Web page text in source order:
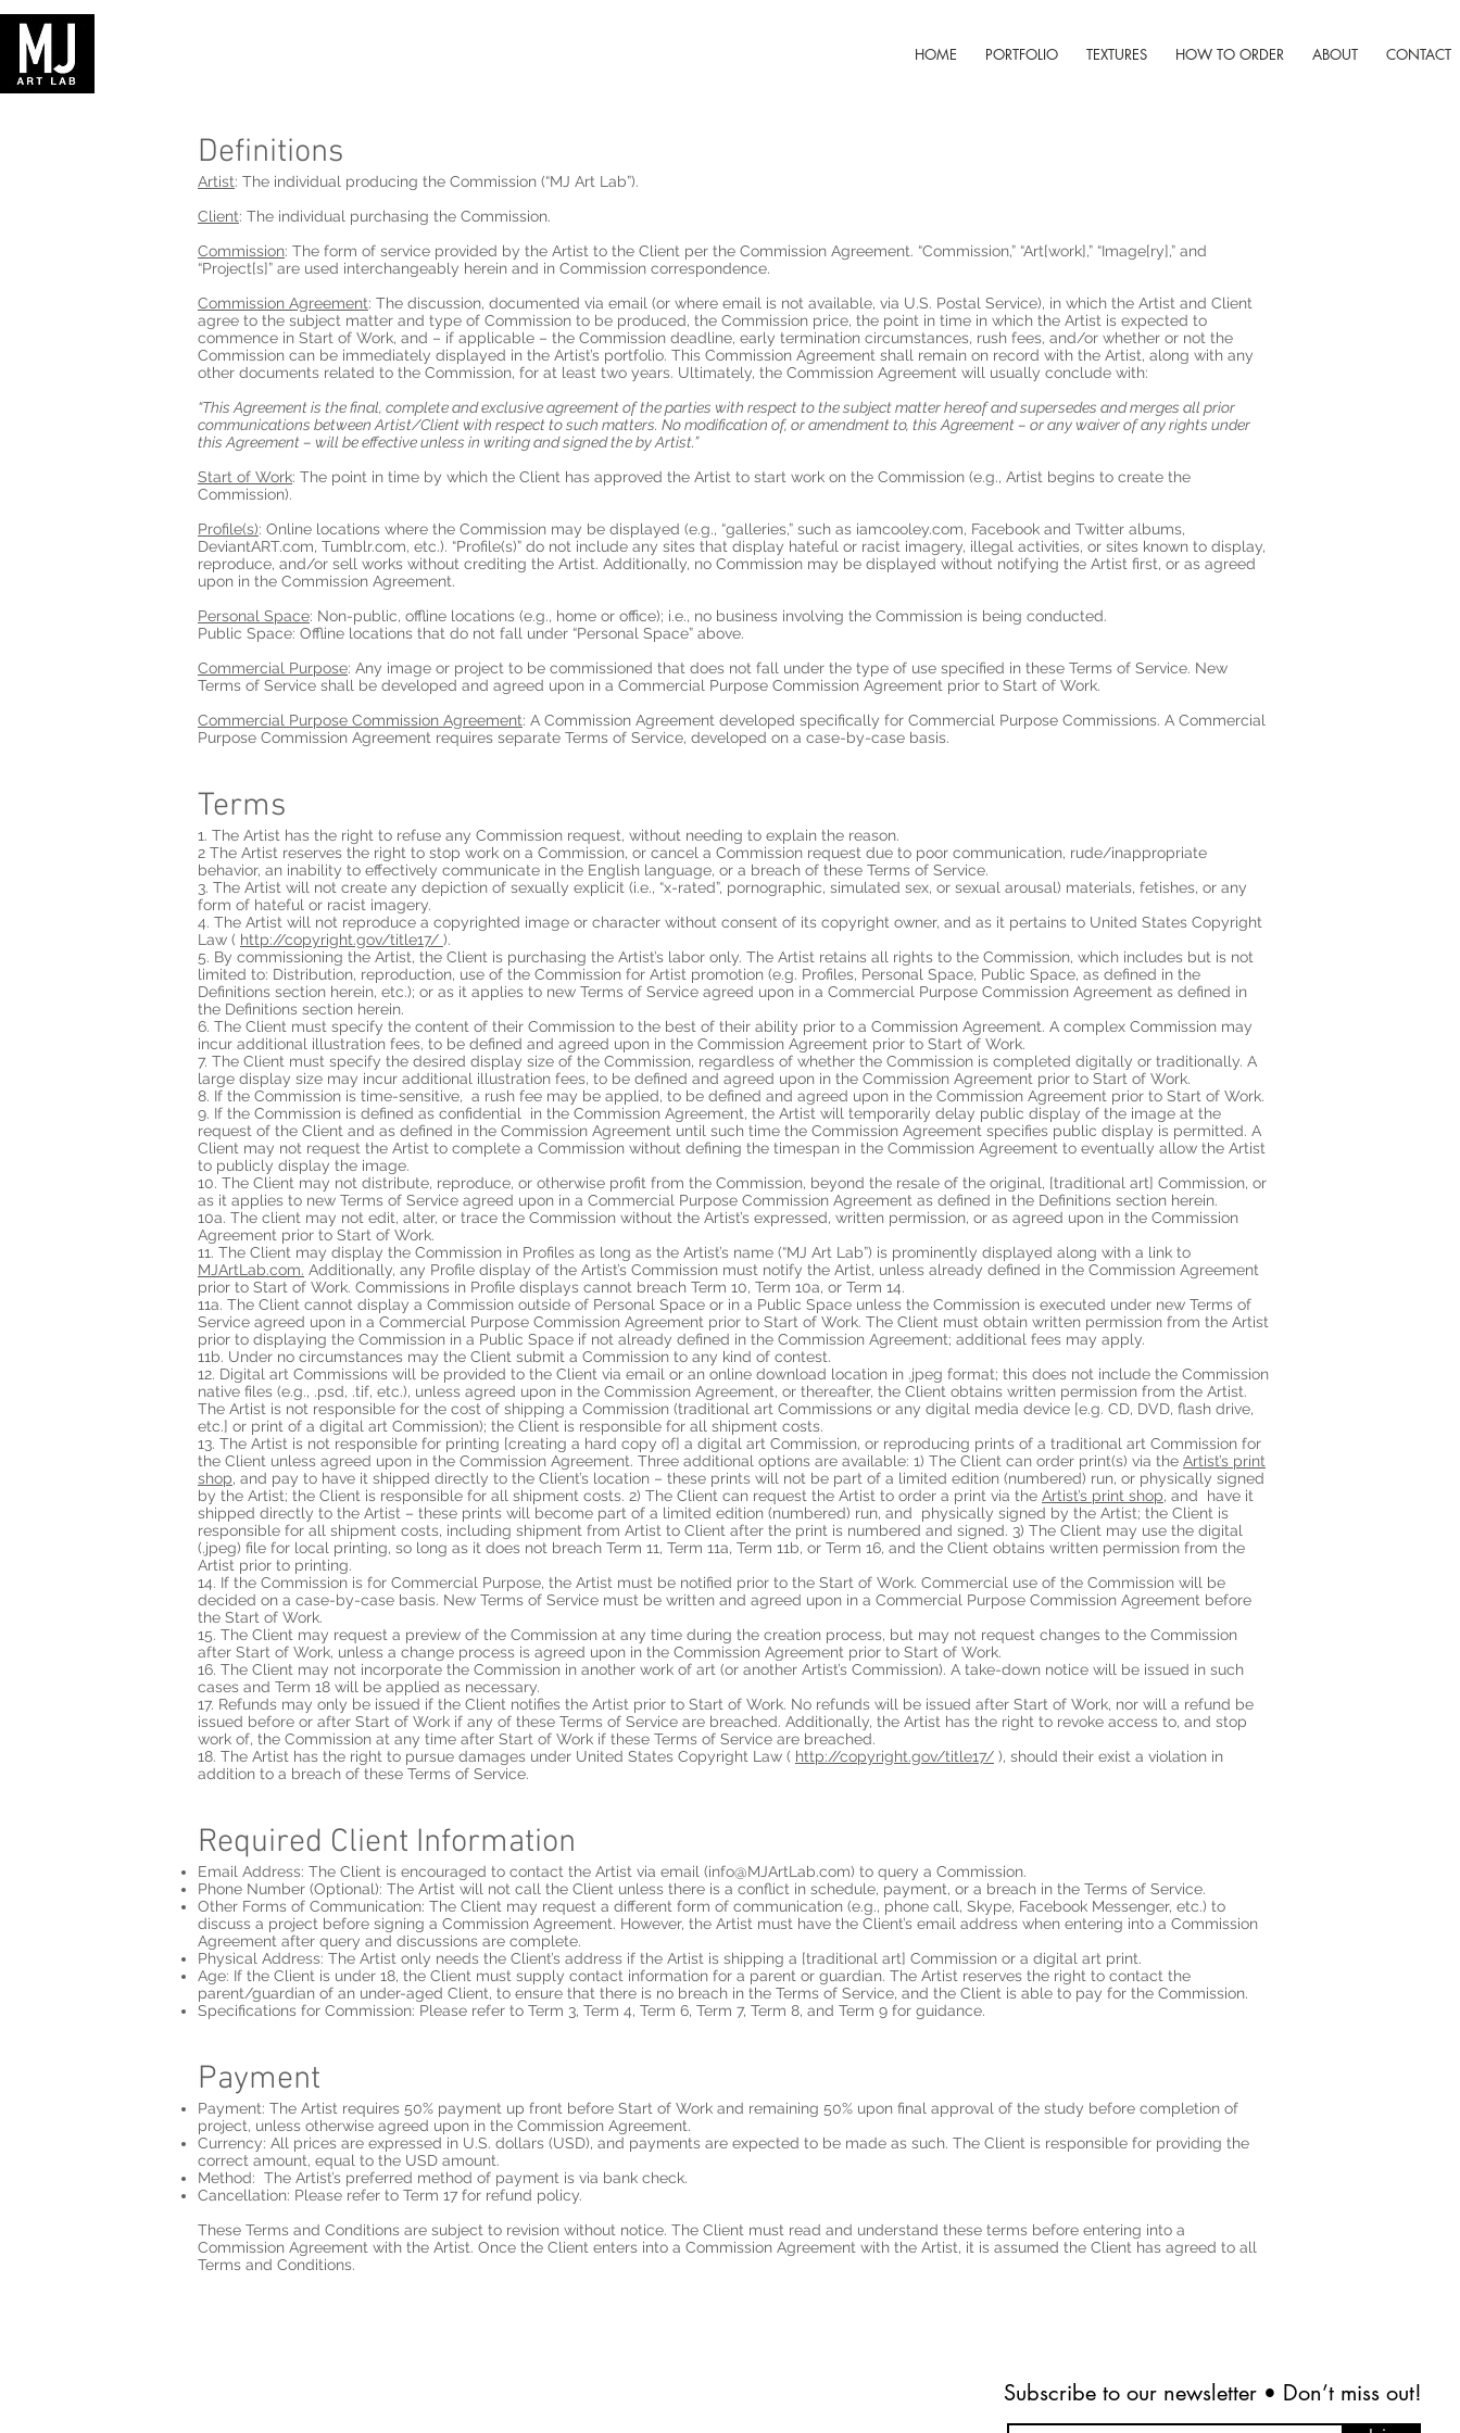
HOME PORTFOLIO TEXTURES HOW TO ORDER ABOUT CONTACT
Definitions
Artist: The individual producing the Commission (“MJ Art Lab”).
Client: The individual purchasing the Commission.
Commission: The form of service provided by the Artist to the Client per the Commission Agreement. “Commission,” “Art[work],” “Image[ry],” and
“Project[s]” are used interchangeably herein and in Commission correspondence.
Commission Agreement: The discussion, documented via email (or where email is not available, via U.S. Postal Service), in which the Artist and Client
agree to the subject matter and type of Commission to be produced, the Commission price, the point in time in which the Artist is expected to
commence in Start of Work, and – if applicable – the Commission deadline, early termination circumstances, rush fees, and/or whether or not the
Commission can be immediately displayed in the Artist’s portfolio. This Commission Agreement shall remain on record with the Artist, along with any
other documents related to the Commission, for at least two years. Ultimately, the Commission Agreement will usually conclude with:
“This Agreement is the final, complete and exclusive agreement of the parties with respect to the subject matter hereof and supersedes and merges all prior
communications between Artist/Client with respect to such matters. No modification of, or amendment to, this Agreement – or any waiver of any rights under
this Agreement – will be effective unless in writing and signed the by Artist.”
Start of Work: The point in time by which the Client has approved the Artist to start work on the Commission (e.g., Artist begins to create the
Commission).
Profile(s): Online locations where the Commission may be displayed (e.g., “galleries,” such as iamcooley.com, Facebook and Twitter albums,
DeviantART.com, Tumblr.com, etc.). “Profile(s)” do not include any sites that display hateful or racist imagery, illegal activities, or sites known to display,
reproduce, and/or sell works without crediting the Artist. Additionally, no Commission may be displayed without notifying the Artist first, or as agreed
upon in the Commission Agreement.
Personal Space: Non-public, offline locations (e.g., home or office); i.e., no business involving the Commission is being conducted.
Public Space: Offline locations that do not fall under “Personal Space” above.
Commercial Purpose: Any image or project to be commissioned that does not fall under the type of use specified in these Terms of Service. New
Terms of Service shall be developed and agreed upon in a Commercial Purpose Commission Agreement prior to Start of Work.
Commercial Purpose Commission Agreement: A Commission Agreement developed specifically for Commercial Purpose Commissions. A Commercial
Purpose Commission Agreement requires separate Terms of Service, developed on a case-by-case basis.
Terms
1. The Artist has the right to refuse any Commission request, without needing to explain the reason.
2 The Artist reserves the right to stop work on a Commission, or cancel a Commission request due to poor communication, rude/inappropriate
behavior, an inability to effectively communicate in the English language, or a breach of these Terms of Service.
3. The Artist will not create any depiction of sexually explicit (i.e., “x-rated”, pornographic, simulated sex, or sexual arousal) materials, fetishes, or any
form of hateful or racist imagery.
4. The Artist will not reproduce a copyrighted image or character without consent of its copyright owner, and as it pertains to United States Copyright
Law ( http://copyright.gov/title17/ ).
5. By commissioning the Artist, the Client is purchasing the Artist’s labor only. The Artist retains all rights to the Commission, which includes but is not
limited to: Distribution, reproduction, use of the Commission for Artist promotion (e.g. Profiles, Personal Space, Public Space, as defined in the
Definitions section herein, etc.); or as it applies to new Terms of Service agreed upon in a Commercial Purpose Commission Agreement as defined in
the Definitions section herein.
6. The Client must specify the content of their Commission to the best of their ability prior to a Commission Agreement. A complex Commission may
incur additional illustration fees, to be defined and agreed upon in the Commission Agreement prior to Start of Work.
7. The Client must specify the desired display size of the Commission, regardless of whether the Commission is completed digitally or traditionally. A
large display size may incur additional illustration fees, to be defined and agreed upon in the Commission Agreement prior to Start of Work.
8. If the Commission is time-sensitive, a rush fee may be applied, to be defined and agreed upon in the Commission Agreement prior to Start of Work.
9. If the Commission is defined as confidential in the Commission Agreement, the Artist will temporarily delay public display of the image at the
request of the Client and as defined in the Commission Agreement until such time the Commission Agreement specifies public display is permitted. A
Client may not request the Artist to complete a Commission without defining the timespan in the Commission Agreement to eventually allow the Artist
to publicly display the image.
10. The Client may not distribute, reproduce, or otherwise profit from the Commission, beyond the resale of the original, [traditional art] Commission, or
as it applies to new Terms of Service agreed upon in a Commercial Purpose Commission Agreement as defined in the Definitions section herein.
10a. The client may not edit, alter, or trace the Commission without the Artist’s expressed, written permission, or as agreed upon in the Commission
Agreement prior to Start of Work.
11. The Client may display the Commission in Profiles as long as the Artist’s name (“MJ Art Lab”) is prominently displayed along with a link to
MJArtLab.com. Additionally, any Profile display of the Artist’s Commission must notify the Artist, unless already defined in the Commission Agreement
prior to Start of Work. Commissions in Profile displays cannot breach Term 10, Term 10a, or Term 14.
11a. The Client cannot display a Commission outside of Personal Space or in a Public Space unless the Commission is executed under new Terms of
Service agreed upon in a Commercial Purpose Commission Agreement prior to Start of Work. The Client must obtain written permission from the Artist
prior to displaying the Commission in a Public Space if not already defined in the Commission Agreement; additional fees may apply.
11b. Under no circumstances may the Client submit a Commission to any kind of contest.
12. Digital art Commissions will be provided to the Client via email or an online download location in .jpeg format; this does not include the Commission
native files (e.g., .psd, .tif, etc.), unless agreed upon in the Commission Agreement, or thereafter, the Client obtains written permission from the Artist.
The Artist is not responsible for the cost of shipping a Commission (traditional art Commissions or any digital media device [e.g. CD, DVD, flash drive,
etc.] or print of a digital art Commission); the Client is responsible for all shipment costs.
13. The Artist is not responsible for printing [creating a hard copy of] a digital art Commission, or reproducing prints of a traditional art Commission for
the Client unless agreed upon in the Commission Agreement. Three additional options are available: 1) The Client can order print(s) via the Artist’s print
shop, and pay to have it shipped directly to the Client’s location – these prints will not be part of a limited edition (numbered) run, or physically signed
by the Artist; the Client is responsible for all shipment costs. 2) The Client can request the Artist to order a print via the Artist’s print shop, and have it
shipped directly to the Artist – these prints will become part of a limited edition (numbered) run, and physically signed by the Artist; the Client is
responsible for all shipment costs, including shipment from Artist to Client after the print is numbered and signed. 3) The Client may use the digital
(.jpeg) file for local printing, so long as it does not breach Term 11, Term 11a, Term 11b, or Term 16, and the Client obtains written permission from the
Artist prior to printing.
14. If the Commission is for Commercial Purpose, the Artist must be notified prior to the Start of Work. Commercial use of the Commission will be
decided on a case-by-case basis. New Terms of Service must be written and agreed upon in a Commercial Purpose Commission Agreement before
the Start of Work.
15. The Client may request a preview of the Commission at any time during the creation process, but may not request changes to the Commission
after Start of Work, unless a change process is agreed upon in the Commission Agreement prior to Start of Work.
16. The Client may not incorporate the Commission in another work of art (or another Artist’s Commission). A take-down notice will be issued in such
cases and Term 18 will be applied as necessary.
17. Refunds may only be issued if the Client notifies the Artist prior to Start of Work. No refunds will be issued after Start of Work, nor will a refund be
issued before or after Start of Work if any of these Terms of Service are breached. Additionally, the Artist has the right to revoke access to, and stop
work of, the Commission at any time after Start of Work if these Terms of Service are breached.
18. The Artist has the right to pursue damages under United States Copyright Law ( http://copyright.gov/title17/ ), should their exist a violation in
addition to a breach of these Terms of Service.
Required Client Information
Email Address: The Client is encouraged to contact the Artist via email (info@MJArtLab.com) to query a Commission.
Phone Number (Optional): The Artist will not call the Client unless there is a conflict in schedule, payment, or a breach in the Terms of Service.
Other Forms of Communication: The Client may request a different form of communication (e.g., phone call, Skype, Facebook Messenger, etc.) to
discuss a project before signing a Commission Agreement. However, the Artist must have the Client’s email address when entering into a Commission
Agreement after query and discussions are complete.
Physical Address: The Artist only needs the Client’s address if the Artist is shipping a [traditional art] Commission or a digital art print.
Age: If the Client is under 18, the Client must supply contact information for a parent or guardian. The Artist reserves the right to contact the
parent/guardian of an under-aged Client, to ensure that there is no breach in the Terms of Service, and the Client is able to pay for the Commission.
Specifications for Commission: Please refer to Term 3, Term 4, Term 6, Term 7, Term 8, and Term 9 for guidance.
Payment
Payment: The Artist requires 50% payment up front before Start of Work and remaining 50% upon final approval of the study before completion of
project, unless otherwise agreed upon in the Commission Agreement.
Currency: All prices are expressed in U.S. dollars (USD), and payments are expected to be made as such. The Client is responsible for providing the
correct amount, equal to the USD amount.
Method: The Artist’s preferred method of payment is via bank check.
Cancellation: Please refer to Term 17 for refund policy.
These Terms and Conditions are subject to revision without notice. The Client must read and understand these terms before entering into a
Commission Agreement with the Artist. Once the Client enters into a Commission Agreement with the Artist, it is assumed the Client has agreed to all
Terms and Conditions.
Subscribe to our newsletter • Don’t miss out!